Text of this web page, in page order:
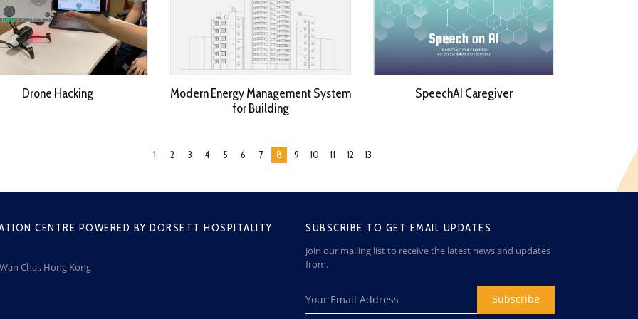
Drone Hacking
Modern Energy Management System
for Building
SpeechAI Caregiver
1 2 3 4 5 6 7 8 9 10 11 12 13
SUBSCRIBE TO GET EMAIL UPDATES
Join our mailing list to receive the latest news and updates
from.
Subscribe
CENTRE POWERED BY DORSETT HOSPITALITY
Chai, Hong Kong